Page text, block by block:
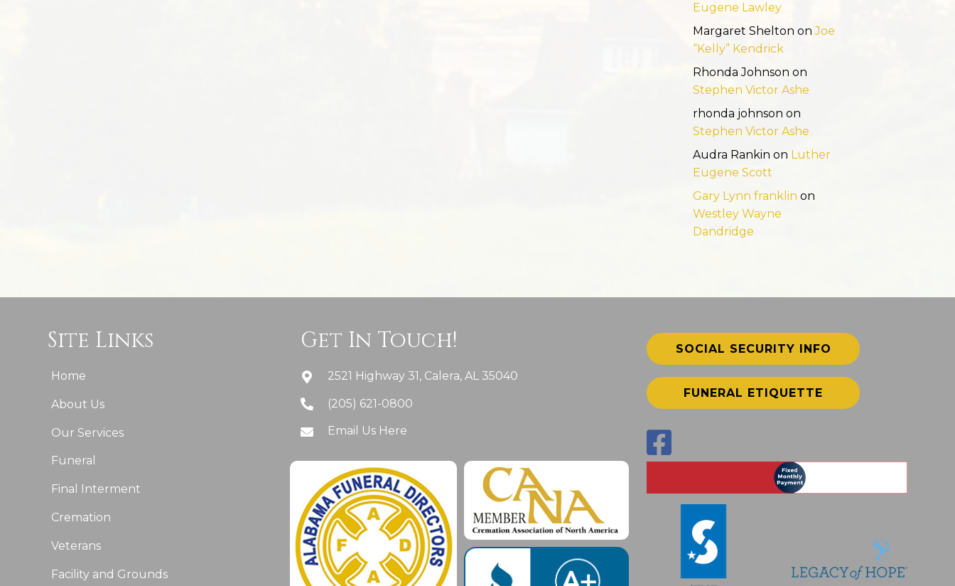
Eugene Lawley
Margaret Shelton onJoe
“Kelly” Kendrick
Rhonda Johnson on
Stephen Victor Ashe
rhonda johnson on
Stephen Victor Ashe
Audra Rankin on Luther
Eugene Scott
Gary Lynn franklin on
Westley Wayne
Dandridge
Site Links
Home
About Us
Our Services
Funeral
Final Interment
Cremation
Veterans
Facility and Grounds
Get In Touch!
2521 Highway 31, Calera, AL 35040
(205) 621-0800
Email Us Here
SOCIAL SECURITY INFO
FUNERAL ETIQUETTE